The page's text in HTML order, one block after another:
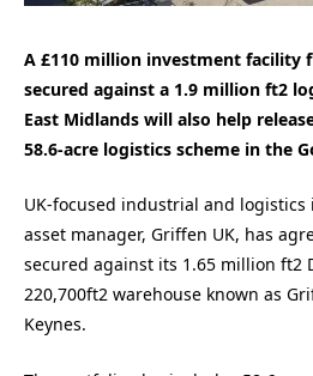
A £110 million investment facility
secured against a 1.9 million ft2
East Midlands will also help
58.6-acre logistics scheme in the
UK-focused industrial and logistics
asset manager, Griffen UK, has
secured against its 1.65 million ft2
220,700ft2 warehouse known as
Keynes.